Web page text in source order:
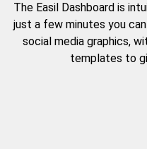
The Easil Dashboard is
just a few minutes you
social media graphics,
templates to